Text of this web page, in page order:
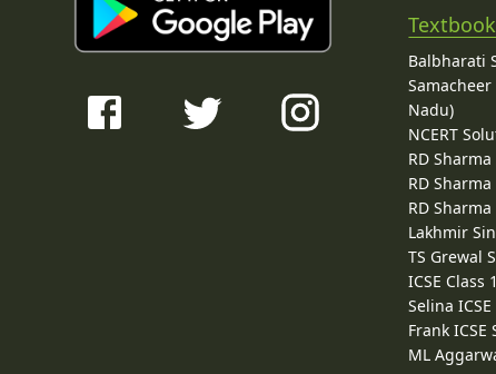
Balbharati
Nadu)
NCERT
RD
RD
RD
Lakhmir
TS Grewal
ICSE Class
Selina
Frank ICSE
ML